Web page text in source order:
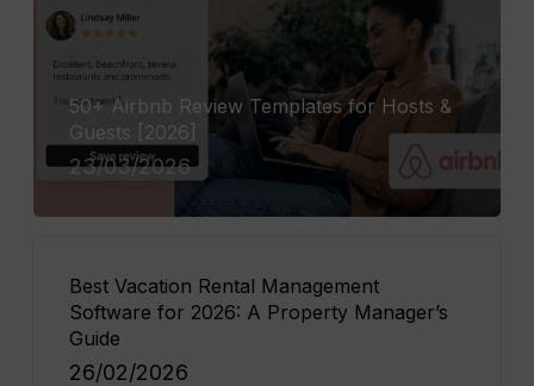
50+ Airbnb Review Templates for Hosts &
Guests [2026]
23/03/2026
Best Vacation Rental Management
Software for 2026: A Property Manager’s
Guide
26/02/2026